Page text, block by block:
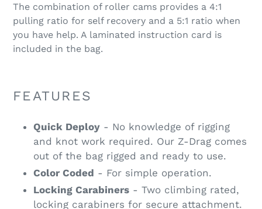
The combination of roller cams provides a 4:1
pulling ratio for self recovery and a 5:1 ratio when
you have help. A laminated instruction card is
included in the bag.
FEATURES
Quick Deploy - No knowledge of rigging
and knot work required. Our Z-Drag comes
out of the bag rigged and ready to use.
Color Coded - For simple operation.
Locking Carabiners - Two climbing rated,
locking carabiners for secure attachment.